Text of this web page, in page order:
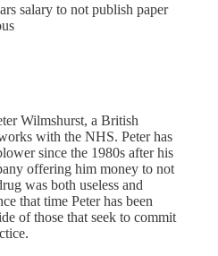
salary to not publish paper
Wilmshurst, a British
with the NHS. Peter has
since the 1980s after his
offering him money to not
was both useless and
that time Peter has been
of those that seek to commit